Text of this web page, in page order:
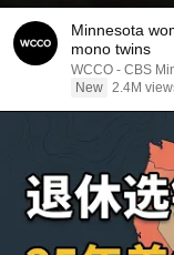
Minnesota
mono twins
WCCO - CBS
New 2.4M